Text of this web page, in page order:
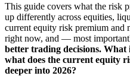
This guide covers what the risk
up differently across equities,
current equity risk premium and
right now, and — most
better trading decisions.
what does the current equity
deeper into 2026?